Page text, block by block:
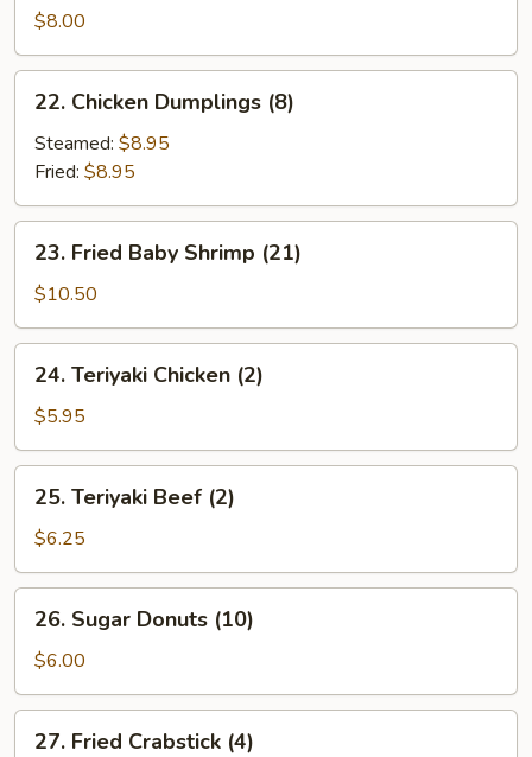
Sum
(4)
$8.00
22.
Chicken
Dumplings
(8)
22. Chicken Dumplings (8)
Steamed: $8.95
Fried: $8.95
23.
Fried
Baby
Shrimp
(21)
23. Fried Baby Shrimp (21)
$10.50
24.
Teriyaki
Chicken
(2)
24. Teriyaki Chicken (2)
$5.95
25.
Teriyaki
Beef
(2)
25. Teriyaki Beef (2)
$6.25
26.
Sugar
Donuts
(10)
26. Sugar Donuts (10)
$6.00
27.
Fried
27. Fried Crabstick (4)